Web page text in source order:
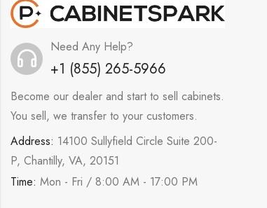
Need Any Help?
+1 (855) 265-5966
Become our dealer and start to sell cabinets.
You sell, we transfer to your customers.
Address: 14100 Sullyfield Circle Suite 200-
P, Chantilly, VA, 20151
Time: Mon - Fri / 8:00 AM - 17:00 PM